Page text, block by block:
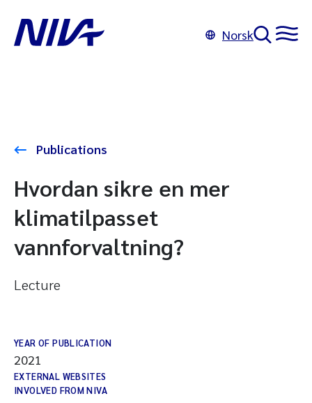
Norsk
Publications
Hvordan sikre en mer
klimatilpasset
vannforvaltning?
Lecture
YEAR OF PUBLICATION
2021
EXTERNAL WEBSITES
INVOLVED FROM NIVA